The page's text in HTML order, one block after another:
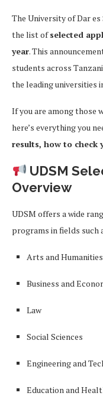
The University of Dar
the list ofselected
year. This
students across
the leading universities
If you are among those
here’s everything you
results, how to check
UDSM
Overview
UDSM offers a wide
programs in fields such
Arts and Humanities
Business and
Law
Social Sciences
Engineering and
Education and